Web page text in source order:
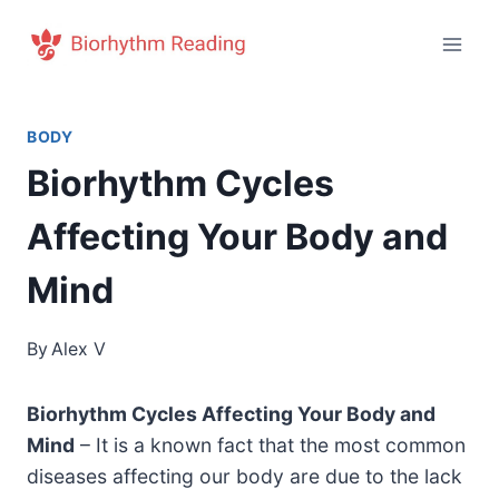
BODY
Biorhythm Cycles
Affecting Your Body and
Mind
ByAlex V
Biorhythm Cycles Affecting Your Body and
Mind – It is a known fact that the most common
diseases affecting our body are due to the lack